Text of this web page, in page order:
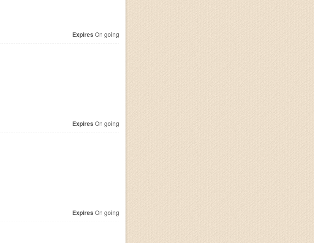
Expires On going
Expires On going
Expires On going